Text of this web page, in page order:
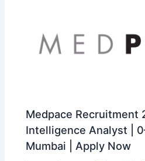
Medpace Recruitment
Intelligence Analyst |
Mumbai | Apply Now